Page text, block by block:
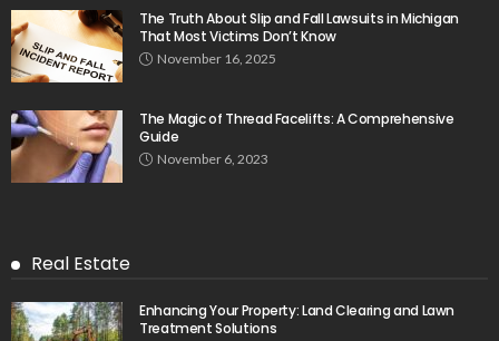
The Truth About Slip and Fall Lawsuits in Michigan
That Most Victims Don’t Know
November 16, 2025
The Magic of Thread Facelifts: A Comprehensive
Guide
November 6, 2023
Real Estate
Enhancing Your Property: Land Clearing and Lawn
Treatment Solutions